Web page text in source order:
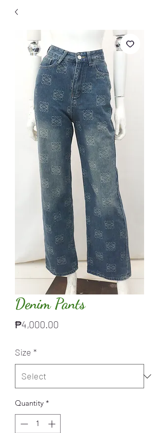
Denim Pants
₱4,000.00
Size *
Quantity *